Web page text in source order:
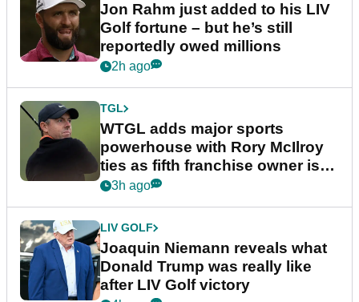
Jon Rahm just added to his LIV
Golf fortune – but he’s still
reportedly owed millions
2h ago
TGL
WTGL adds major sports
powerhouse with Rory McIlroy
ties as fifth franchise owner is
confirmed
3h ago
LIV GOLF
Joaquin Niemann reveals what
Donald Trump was really like
after LIV Golf victory